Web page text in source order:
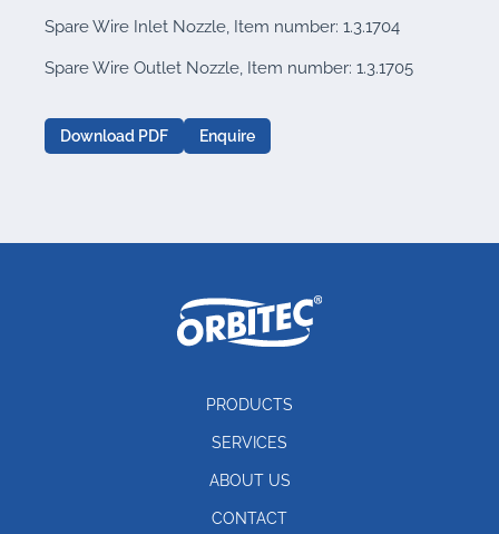
Spare Wire Inlet Nozzle, Item number: 1.3.1704
Spare Wire Outlet Nozzle, Item number: 1.3.1705
Download PDF Enquire
PRODUCTS
SERVICES
ABOUT US
CONTACT